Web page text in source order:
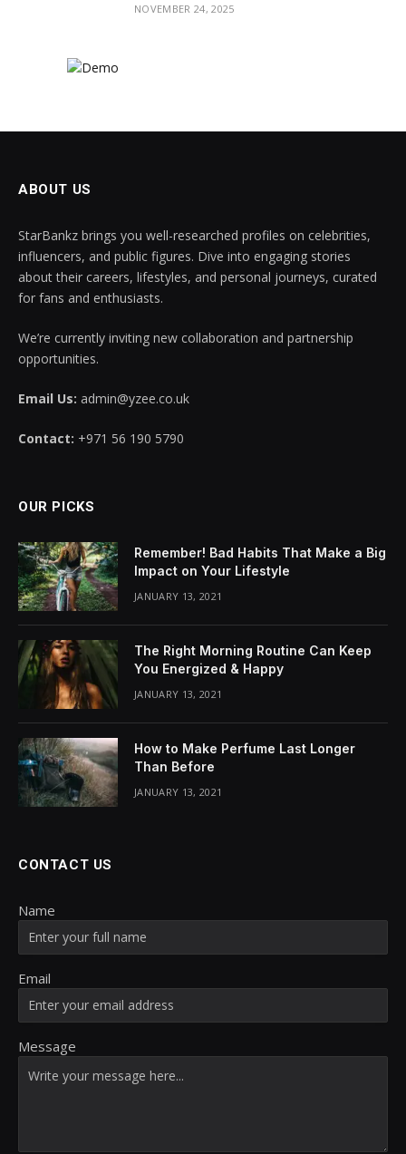
NOVEMBER 24, 2025
ABOUT US
StarBankz brings you well-researched profiles on celebrities,
influencers, and public figures. Dive into engaging stories
about their careers, lifestyles, and personal journeys, curated
for fans and enthusiasts.
We’re currently inviting new collaboration and partnership
opportunities.
Email Us: admin@yzee.co.uk
Contact: +971 56 190 5790
OUR PICKS
Remember! Bad Habits That Make a Big
Impact on Your Lifestyle
JANUARY 13, 2021
The Right Morning Routine Can Keep
You Energized & Happy
JANUARY 13, 2021
How to Make Perfume Last Longer
Than Before
JANUARY 13, 2021
CONTACT US
Name
Email
Message